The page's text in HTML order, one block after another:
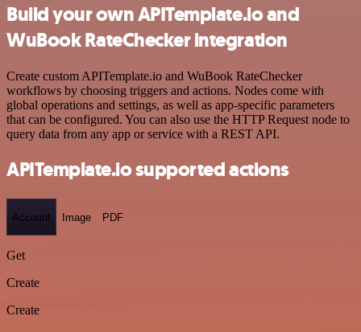
Build your own APITemplate.io and
WuBook RateChecker integration
Create custom APITemplate.io and WuBook RateChecker
workflows by choosing triggers and actions. Nodes come with
global operations and settings, as well as app-specific parameters
that can be configured. You can also use the HTTP Request node to
query data from any app or service with a REST API.
APITemplate.io supported actions
Account Image PDF
Get
Create
Create